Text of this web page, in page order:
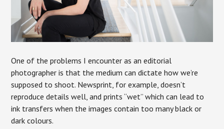
One of the problems I encounter as an editorial
photographer is that the medium can dictate how we’re
supposed to shoot. Newsprint, for example, doesn’t
reproduce details well, and prints “wet” which can lead to
ink transfers when the images contain too many black or
dark colours.